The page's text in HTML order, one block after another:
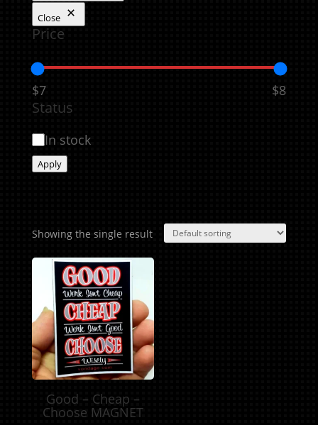
Close
Price
$7 $8
Status
Availability
In stock
Apply
Showing the single result
Good – Cheap –
Choose MAGNET